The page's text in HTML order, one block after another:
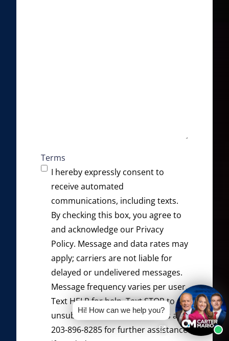
Terms
I hereby expressly consent to
receive automated
communications, including texts.
By checking this box, you agree to
and acknowledge our Privacy
Policy. Message and data rates may
apply; carriers are not liable for
delayed or undelivered messages.
Message frequency varies per user.
Text HELP for help. Text STOP to
unsubscribe. Please contact us at
203-896-8285 for further assistance
Hi! How can we help you?